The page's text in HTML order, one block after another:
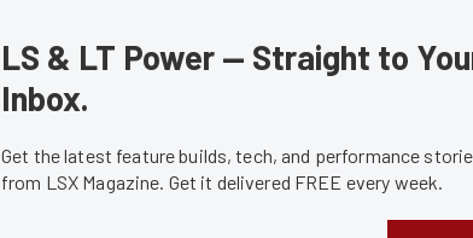
LS & LT Power — Straight to
Inbox.
Get the latest feature builds, tech, and performance
from LSX Magazine. Get it delivered FREE every week.